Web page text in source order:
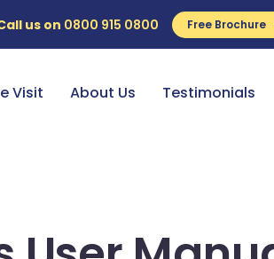
us on 0800 915 0800 Free Brochure
Visit About Us Testimonials
Finance